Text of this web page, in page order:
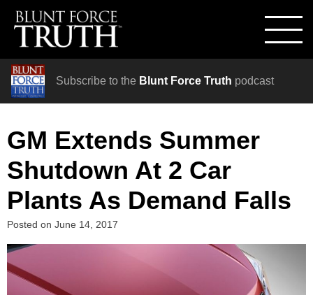
Subscribe to the Blunt Force Truth podcast
GM Extends Summer
Shutdown At 2 Car
Plants As Demand Falls
Posted on June 14, 2017